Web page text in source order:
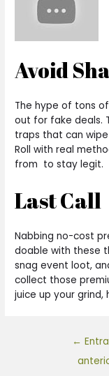
Avoid
The hype of tons
out for fake deals.
traps that can
Roll with real
from to stay legit.
Last Call
Nabbing no-cost
doable with these
snag event loot,
collect those
juice up your
←